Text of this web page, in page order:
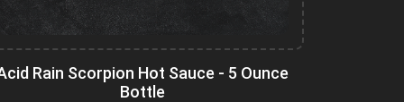
Rain Scorpion Hot Sauce - 5 Ounce
Bottle